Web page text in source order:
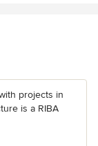
projects in
is a RIBA